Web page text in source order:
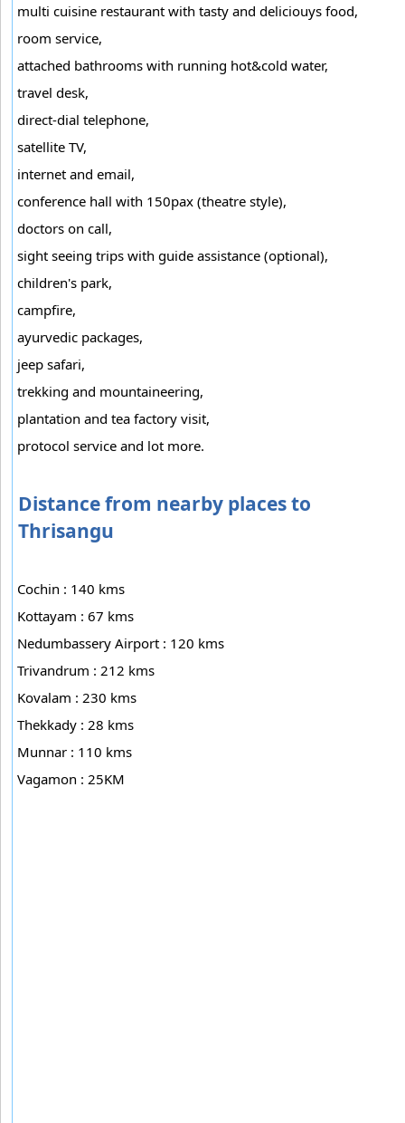
multi cuisine restaurant with tasty and deliciouys food,
room service,
attached bathrooms with running hot&cold water,
travel desk,
direct-dial telephone,
satellite TV,
internet and email,
conference hall with 150pax (theatre style),
doctors on call,
sight seeing trips with guide assistance (optional),
children's park,
campfire,
ayurvedic packages,
jeep safari,
trekking and mountaineering,
plantation and tea factory visit,
protocol service and lot more.
Distance from nearby places to
Thrisangu
Cochin : 140 kms
Kottayam : 67 kms
Nedumbassery Airport : 120 kms
Trivandrum : 212 kms
Kovalam : 230 kms
Thekkady : 28 kms
Munnar : 110 kms
Vagamon : 25KM